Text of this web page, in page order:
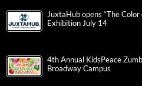
JuxtaHub opens “The
Exhibition July 14
4th Annual KidsPeace
Broadway Campus